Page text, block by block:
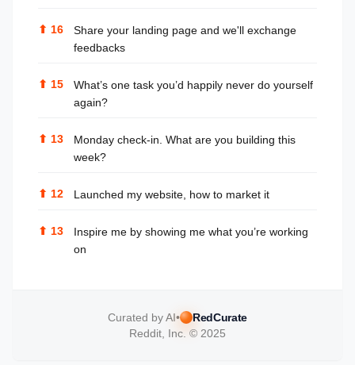
⬆ 16
Share your landing page and we'll exchange
feedbacks
⬆ 15
What’s one task you’d happily never do yourself
again?
⬆ 13
Monday check-in. What are you building this
week?
⬆ 12 Launched my website, how to market it
⬆ 13
Inspire me by showing me what you’re working
on
Curated by AI•
RedCurate
Reddit, Inc. © 2025